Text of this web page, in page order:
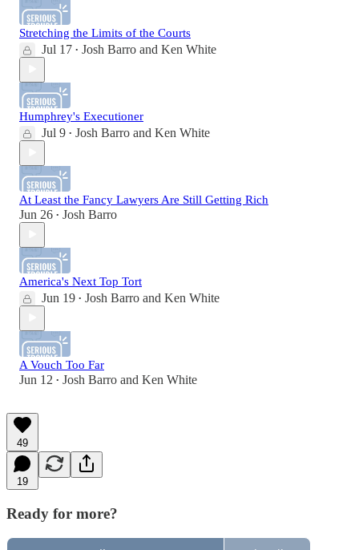
Stretching the Limits of the Courts
Jul 17 • Josh Barro and Ken White
Humphrey's Executioner
Jul 9 • Josh Barro and Ken White
At Least the Fancy Lawyers Are Still Getting Rich
Jun 26 • Josh Barro
America's Next Top Tort
Jun 19 • Josh Barro and Ken White
A Vouch Too Far
Jun 12 • Josh Barro and Ken White
49
19
Ready for more?